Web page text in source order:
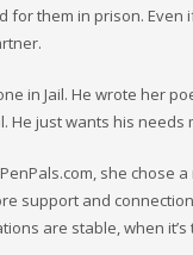
them in prison.
in Jail. He wrote her
He just wants his needs
she chose
support and
are stable, when